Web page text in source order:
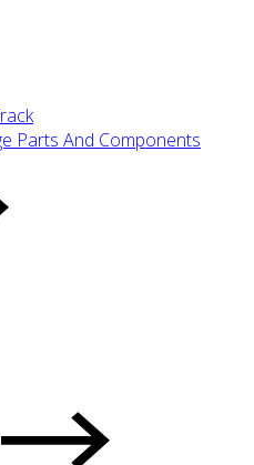
Parts And Components